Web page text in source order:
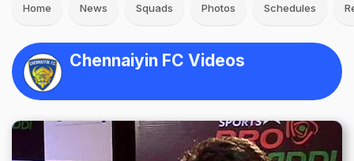
Home News Squads Photos Schedules
Chennaiyin FC Videos